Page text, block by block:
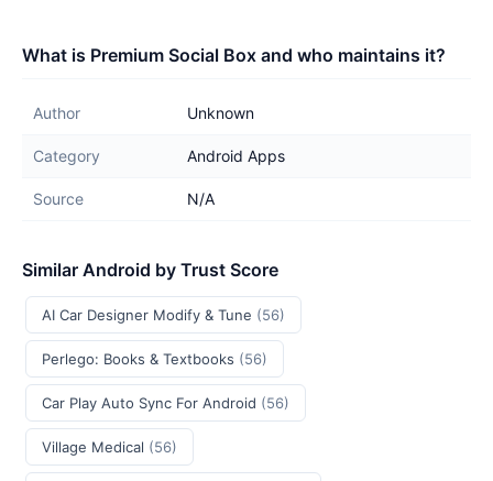
What is Premium Social Box and who maintains it?
Author Unknown
Category Android Apps
Source N/A
Similar Android by Trust Score
AI Car Designer Modify & Tune (56)
Perlego: Books & Textbooks (56)
Car Play Auto Sync For Android (56)
Village Medical (56)